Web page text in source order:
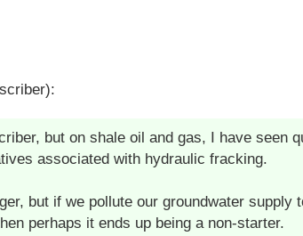
but on shale oil and gas, I have seen
associated with hydraulic fracking.
but if we pollute our groundwater supply
perhaps it ends up being a non-starter.